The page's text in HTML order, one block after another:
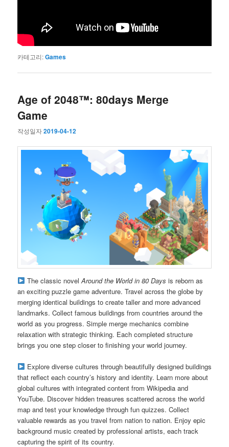
카테고리:Games
Age of 2048™: 80days Merge
Game
작성일자2019-04-12
The classic novel Around the World in 80 Days is reborn as
an exciting puzzle game adventure. Travel across the globe by
merging identical buildings to create taller and more advanced
landmarks. Collect famous buildings from countries around the
world as you progress. Simple merge mechanics combine
relaxation with strategic thinking. Each completed structure
brings you one step closer to finishing your world journey.
Explore diverse cultures through beautifully designed buildings
that reflect each country’s history and identity. Learn more about
global cultures with integrated content from Wikipedia and
YouTube. Discover hidden treasures scattered across the world
map and test your knowledge through fun quizzes. Collect
valuable rewards as you travel from nation to nation. Enjoy epic
background music created by professional artists, each track
capturing the spirit of its country.